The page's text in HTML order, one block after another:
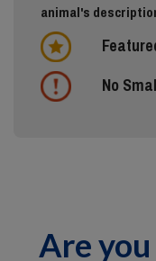
animal's
No
Are